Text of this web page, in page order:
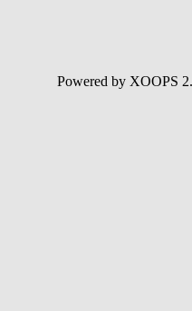
Powered by XOOPS